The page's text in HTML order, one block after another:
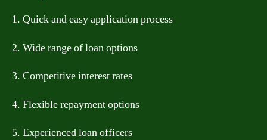
1. Quick and easy application process
2. Wide range of loan options
3. Competitive interest rates
4. Flexible repayment options
5. Experienced loan officers